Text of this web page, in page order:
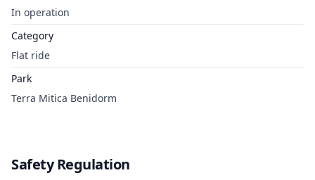
In operation
Category
Flat ride
Park
Terra Mitica Benidorm
Safety Regulation